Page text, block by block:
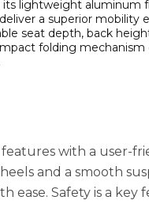
lightweight aluminum
a superior mobility
seat depth, back
folding
with a user-
and a smooth
ease. Safety is a key